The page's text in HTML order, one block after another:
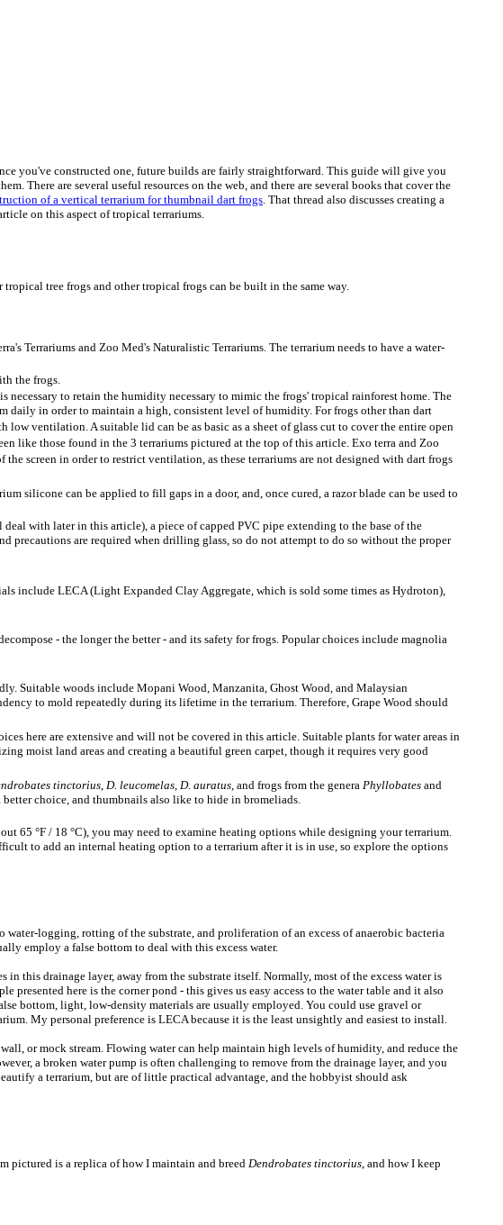
you've constructed one, future builds are fairly straightforward. This guide will give you
There are several useful resources on the web, and there are several books that cover the
of a vertical terrarium for thumbnail dart frogs . That thread also discusses creating a
on this aspect of tropical terrariums.
tree frogs and other tropical frogs can be built in the same way.
Terrariums and Zoo Med's Naturalistic Terrariums. The terrarium needs to have a water-
the frogs.
to retain the humidity necessary to mimic the frogs' tropical rainforest home. The
in order to maintain a high, consistent level of humidity. For frogs other than dart
ventilation. A suitable lid can be as basic as a sheet of glass cut to cover the entire open
like those found in the 3 terrariums pictured at the top of this article. Exo terra and Zoo
screen in order to restrict ventilation, as these terrariums are not designed with dart frogs
silicone can be applied to fill gaps in a door, and, once cured, a razor blade can be used to
with later in this article), a piece of capped PVC pipe extending to the base of the
precautions are required when drilling glass, so do not attempt to do so without the proper
include LECA (Light Expanded Clay Aggregate, which is sold some times as Hydroton),
- the longer the better - and its safety for frogs. Popular choices include magnolia
Suitable woods include Mopani Wood, Manzanita, Ghost Wood, and Malaysian
to mold repeatedly during its lifetime in the terrarium. Therefore, Grape Wood should
here are extensive and will not be covered in this article. Suitable plants for water areas in
moist land areas and creating a beautiful green carpet, though it requires very good
tinctorius D. leucomelas D. auratus , and frogs from the genera Phyllobates and
choice, and thumbnails also like to hide in bromeliads.
65 °F / 18 °C), you may need to examine heating options while designing your terrarium.
to add an internal heating option to a terrarium after it is in use, so explore the options
logging, rotting of the substrate, and proliferation of an excess of anaerobic bacteria
employ a false bottom to deal with this excess water.
this drainage layer, away from the substrate itself. Normally, most of the excess water is
here is the corner pond - this gives us easy access to the water table and it also
bottom, light, low-density materials are usually employed. You could use gravel or
My personal preference is LECA because it is the least unsightly and easiest to install.
or mock stream. Flowing water can help maintain high levels of humidity, and reduce the
a broken water pump is often challenging to remove from the drainage layer, and you
a terrarium, but are of little practical advantage, and the hobbyist should ask
pictured is a replica of how I maintain and breed Dendrobates tinctorius , and how I keep